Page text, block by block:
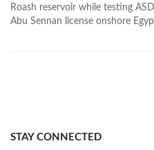
Roash reservoir while testing
Abu Sennan license onshore
STAY CONNECTED